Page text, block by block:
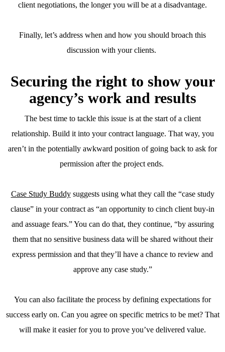
client negotiations, the longer you will be at a disadvantage.
Finally, let’s address when and how you should broach this
discussion with your clients.
Securing the right to show your
agency’s work and results
The best time to tackle this issue is at the start of a client
relationship. Build it into your contract language. That way, you
aren’t in the potentially awkward position of going back to ask for
permission after the project ends.
Case Study Buddysuggests using what they call the “case study
clause” in your contract as “an opportunity to cinch client buy-in
and assuage fears.” You can do that, they continue, “by assuring
them that no sensitive business data will be shared without their
express permission and that they’ll have a chance to review and
approve any case study.”
You can also facilitate the process by defining expectations for
success early on. Can you agree on specific metrics to be met? That
will make it easier for you to prove you’ve delivered value.